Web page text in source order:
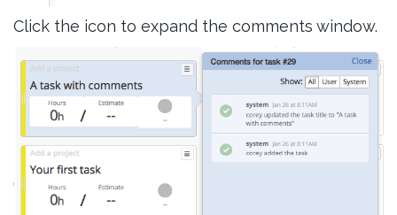
Click the icon to expand the comments window.